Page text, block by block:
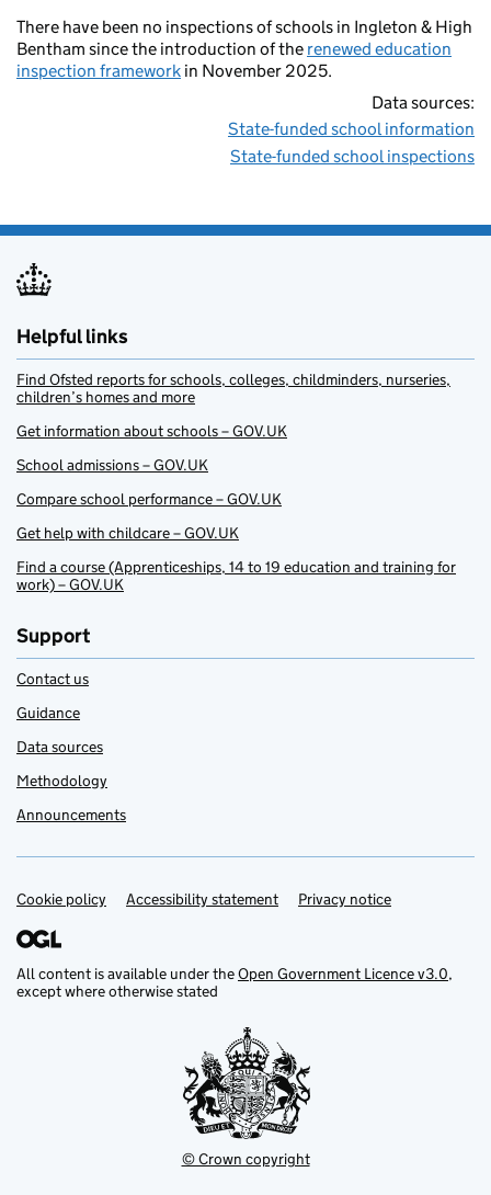
There have been no inspections of schools in Ingleton & High
Bentham since the introduction of the renewed education
inspection framework in November 2025.
Data sources:
State-funded school information
State-funded school inspections
Helpful links
Find Ofsted reports for schools, colleges, childminders, nurseries,
children’s homes and more
Get information about schools – GOV.UK
School admissions – GOV.UK
Compare school performance – GOV.UK
Get help with childcare – GOV.UK
Find a course (Apprenticeships, 14 to 19 education and training for
work) – GOV.UK
Support
Contact us
Guidance
Data sources
Methodology
Announcements
Support links
Cookie policy Accessibility statement Privacy notice
All content is available under theOpen Government Licence v3.0,
except where otherwise stated
© Crown copyright